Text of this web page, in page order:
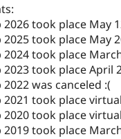
took place May
took place May
2024 took place
2023 took place April
was canceled :(
2021 took place
2020 took place
2019 took place